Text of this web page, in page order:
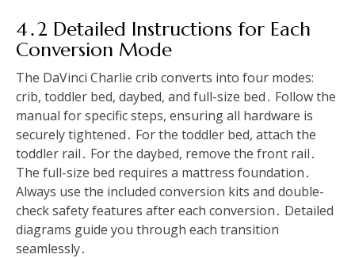
4․2 Detailed Instructions for Each
Conversion Mode
The DaVinci Charlie crib converts into four modes:
crib, toddler bed, daybed, and full-size bed․ Follow the
manual for specific steps, ensuring all hardware is
securely tightened․ For the toddler bed, attach the
toddler rail․ For the daybed, remove the front rail․
The full-size bed requires a mattress foundation․
Always use the included conversion kits and double-
check safety features after each conversion․ Detailed
diagrams guide you through each transition
seamlessly․